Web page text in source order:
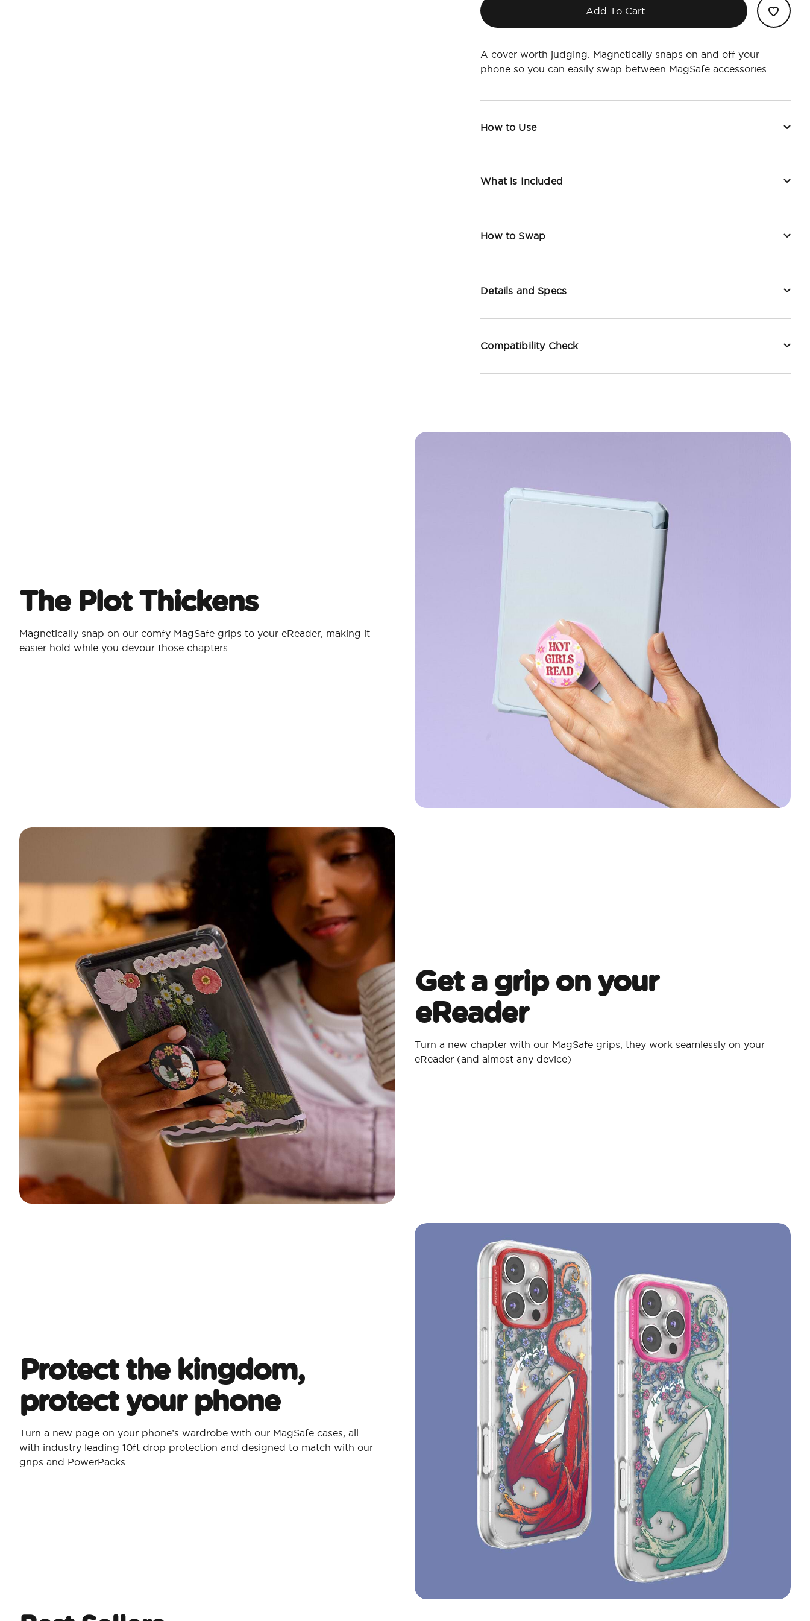
Add To Cart
A cover worth judging. Magnetically snaps on and off your
phone so you can easily swap between MagSafe accessories.
How to Use
What is Included
How to Swap
Details and Specs
Compatibility Check
The Plot Thickens
Magnetically snap on our comfy MagSafe grips to your eReader, making it
easier hold while you devour those chapters
Get a grip on your
eReader
Turn a new chapter with our MagSafe grips, they work seamlessly on your
eReader (and almost any device)
Protect the kingdom,
protect your phone
Turn a new page on your phone’s wardrobe with our MagSafe cases, all
with industry leading 10ft drop protection and designed to match with our
grips and PowerPacks